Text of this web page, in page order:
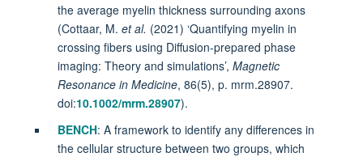
the average myelin thickness surrounding axons
(Cottaar, M. et al. (2021) ‘Quantifying myelin in
crossing fibers using Diffusion‐prepared phase
imaging: Theory and simulations’, Magnetic
Resonance in Medicine, 86(5), p. mrm.28907.
doi:10.1002/mrm.28907).
BENCH: A framework to identify any differences in
the cellular structure between two groups, which